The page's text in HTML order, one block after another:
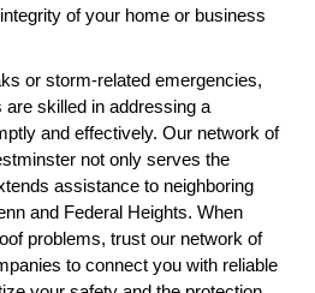
of your home or business
or storm-related emergencies,
skilled in addressing a
and effectively. Our network of
not only serves the
assistance to neighboring
and Federal Heights. When
problems, trust our network of
to connect you with reliable